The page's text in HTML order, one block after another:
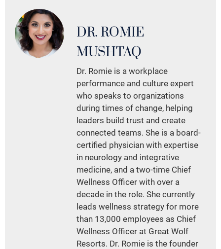
DR. ROMIE
MUSHTAQ
Dr. Romie is a workplace
performance and culture expert
who speaks to organizations
during times of change, helping
leaders build trust and create
connected teams. She is a board-
certified physician with expertise
in neurology and integrative
medicine, and a two-time Chief
Wellness Officer with over a
decade in the role. She currently
leads wellness strategy for more
than 13,000 employees as Chief
Wellness Officer at Great Wolf
Resorts. Dr. Romie is the founder